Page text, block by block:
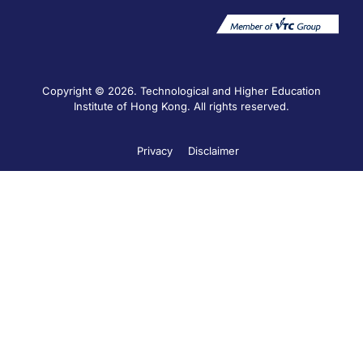
Copyright © 2026. Technological and Higher Education
Institute of Hong Kong. All rights reserved.
Privacy Disclaimer